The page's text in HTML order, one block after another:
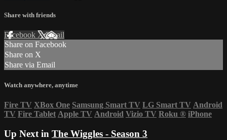
Share with friends
Facebook XEmail
Share on Facebook
Share on X
Share via Email
Watch anywhere, anytime
Fire TV XBox One Samsung Smart TV LG Smart TV Android
TV Fire Tablet Apple TV Android Vizio TV Roku ® iPhone
Up Next in The Wiggles - Season 3